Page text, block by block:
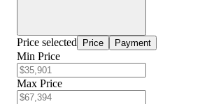
Price selected Price Payment
Min Price
Max Price